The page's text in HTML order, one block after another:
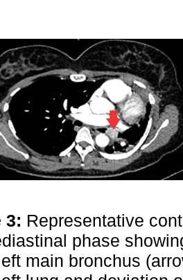
3: Representative
phase
main bronchus